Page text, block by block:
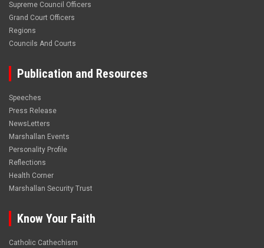
Supreme Council Officers
Grand Court Officers
Regions
Councils And Courts
Publication and Resources
Speeches
Press Release
NewsLetters
Marshallan Events
Personality Profile
Reflections
Health Corner
Marshallan Security Trust
Know Your Faith
Catholic Cathechism